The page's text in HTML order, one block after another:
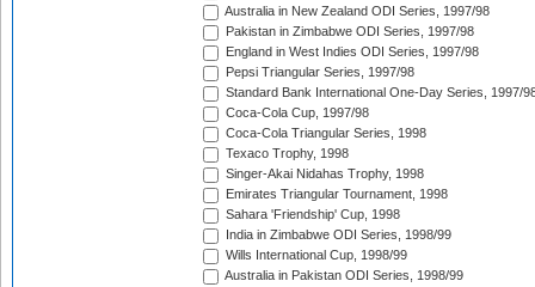
Australia in New Zealand ODI Series, 1997/98
Pakistan in Zimbabwe ODI Series, 1997/98
England in West Indies ODI Series, 1997/98
Pepsi Triangular Series, 1997/98
Standard Bank International One-Day Series, 1997/
Coca-Cola Cup, 1997/98
Coca-Cola Triangular Series, 1998
Texaco Trophy, 1998
Singer-Akai Nidahas Trophy, 1998
Emirates Triangular Tournament, 1998
Sahara 'Friendship' Cup, 1998
India in Zimbabwe ODI Series, 1998/99
Wills International Cup, 1998/99
Australia in Pakistan ODI Series, 1998/99